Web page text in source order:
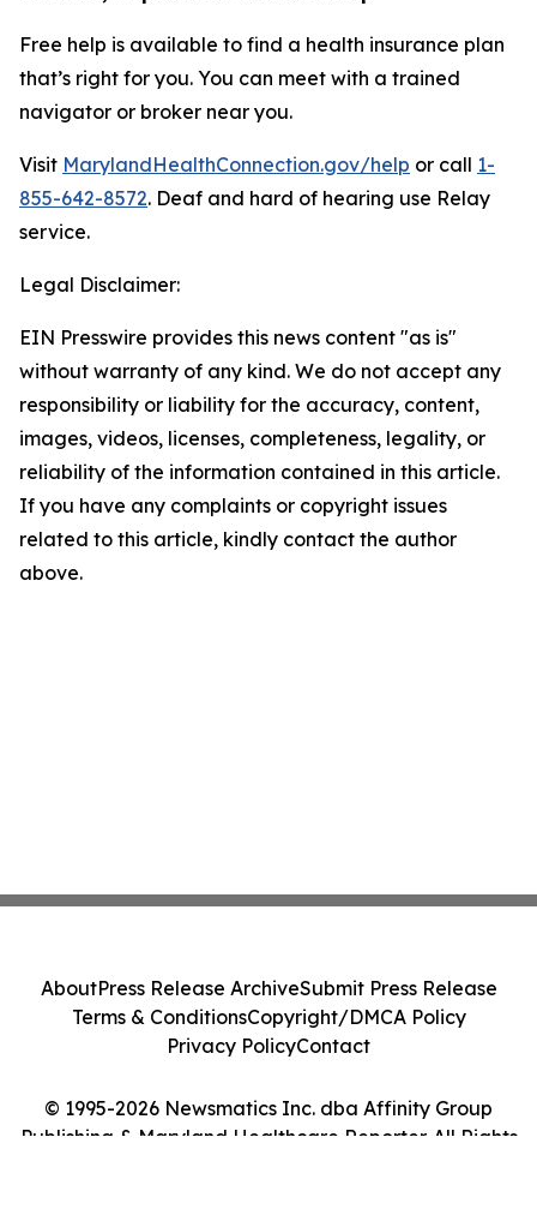
Free help is available to find a health insurance plan
that’s right for you. You can meet with a trained
navigator or broker near you.
Visit MarylandHealthConnection.gov/help or call 1-
855-642-8572. Deaf and hard of hearing use Relay
service.
Legal Disclaimer:
EIN Presswire provides this news content "as is"
without warranty of any kind. We do not accept any
responsibility or liability for the accuracy, content,
images, videos, licenses, completeness, legality, or
reliability of the information contained in this article.
If you have any complaints or copyright issues
related to this article, kindly contact the author
above.
© 1995-2026 Newsmatics Inc. dba Affinity Group
Publishing & Maryland Healthcare Reporter. All Rights
AboutPress Release ArchiveSubmit Press Release
Terms & ConditionsCopyright/DMCA Policy
Privacy PolicyContact